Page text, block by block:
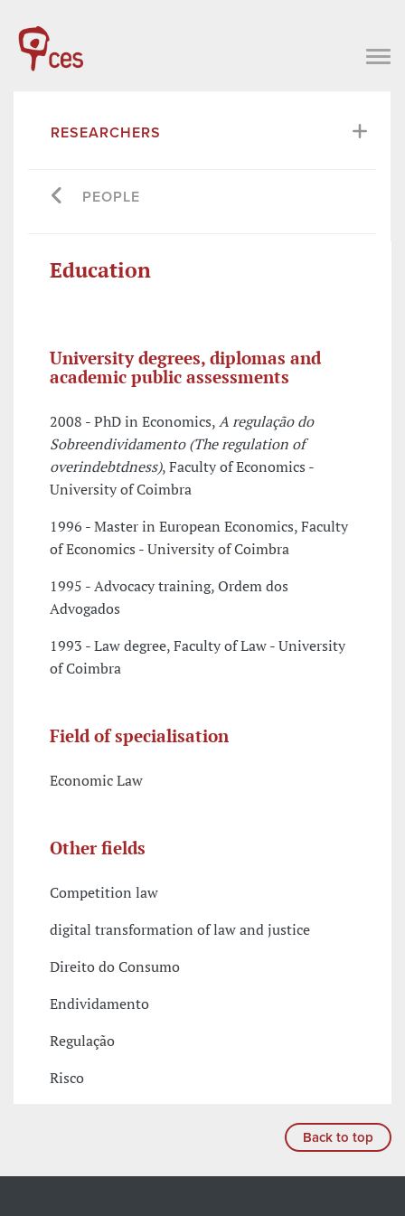
RESEARCHERS
PEOPLE
Education
University degrees, diplomas and
academic public assessments
2008 - PhD in Economics,A regulação do
Sobreendividamento (The regulation of
overindebtdness), Faculty of Economics -
University of Coimbra
1996 - Master in European Economics, Faculty
of Economics - University of Coimbra
1995 - Advocacy training, Ordem dos
Advogados
1993 - Law degree, Faculty of Law - University
of Coimbra
Field of specialisation
Economic Law
Other fields
Competition law
digital transformation of law and justice
Direito do Consumo
Endividamento
Regulação
Risco
Back to top